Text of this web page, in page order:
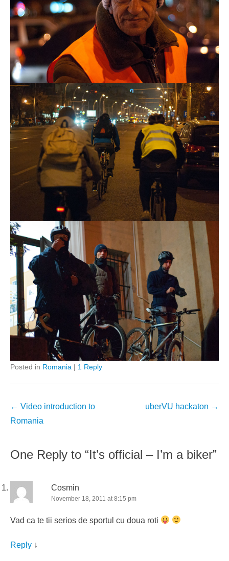
Posted in Romania | 1 Reply
Post
navigation
← Video introduction to
Romania
uberVU hackaton →
One Reply to “It’s official – I’m a biker”
Cosmin
November 18, 2011 at 8:15 pm
Vad ca te tii serios de sportul cu doua roti
Reply ↓